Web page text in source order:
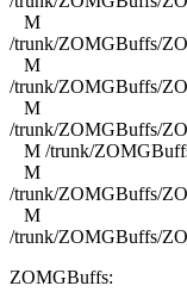
M
/trunk/ZOMGBuffs/
M
/trunk/ZOMGBuffs/
M
/trunk/ZOMGBuffs/
M /trunk/
M
/trunk/ZOMGBuffs/
M
/trunk/ZOMGBuffs/
ZOMGBuffs: